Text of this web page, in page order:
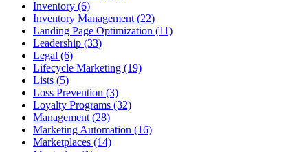
Inventory (6)
Inventory Management (22)
Landing Page Optimization (11)
Leadership (33)
Legal (6)
Lifecycle Marketing (19)
Lists (5)
Loss Prevention (3)
Loyalty Programs (32)
Management (28)
Marketing Automation (16)
Marketplaces (14)